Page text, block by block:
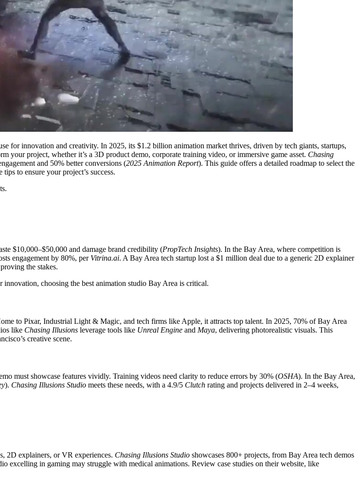
for innovation and creativity. In 2025, its $1.2 billion animation market thrives, driven by tech giants, startups,
your project, whether it’s a 3D product demo, corporate training video, or immersive game asset. Chasing
and 50% better conversions (2025 Animation Report). This guide offers a detailed roadmap to select the
to ensure your project’s success.
$10,000–$50,000 and damage brand credibility (PropTech Insights). In the Bay Area, where competition is
engagement by 80%, per Vitrina.ai. A Bay Area tech startup lost a $1 million deal due to a generic 2D explainer
the stakes.
choosing the best animation studio Bay Area is critical.
to Pixar, Industrial Light & Magic, and tech firms like Apple, it attracts top talent. In 2025, 70% of Bay Area
like Chasing Illusions leverage tools like Unreal Engine and Maya, delivering photorealistic visuals. This
creative scene.
must showcase features vividly. Training videos need clarity to reduce errors by 30% (OSHA). In the Bay Area,
). Chasing Illusions Studio meets these needs, with a 4.9/5 Clutch rating and projects delivered in 2–4 weeks,
2D explainers, or VR experiences. Chasing Illusions Studio showcases 800+ projects, from Bay Area tech demos
excelling in gaming may struggle with medical animations. Review case studies on their website, like